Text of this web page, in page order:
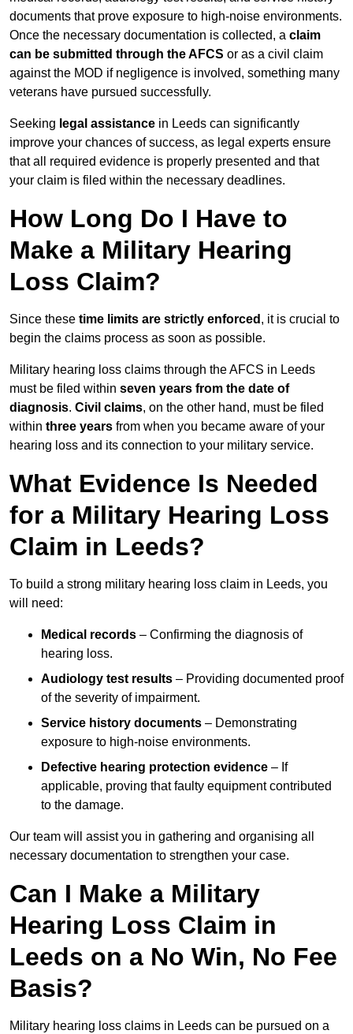
documents that prove exposure to high-noise environments.
Once the necessary documentation is collected, a claim
can be submitted through the AFCS or as a civil claim
against the MOD if negligence is involved, something many
veterans have pursued successfully.
Seeking legal assistance in Leeds can significantly
improve your chances of success, as legal experts ensure
that all required evidence is properly presented and that
your claim is filed within the necessary deadlines.
How Long Do I Have to
Make a Military Hearing
Loss Claim?
Since these time limits are strictly enforced , it is crucial to
begin the claims process as soon as possible.
Military hearing loss claims through the AFCS in Leeds
must be filed within seven years from the date of
diagnosis. Civil claims, on the other hand, must be filed
within three years from when you became aware of your
hearing loss and its connection to your military service.
What Evidence Is Needed
for a Military Hearing Loss
Claim in Leeds?
To build a strong military hearing loss claim in Leeds, you
will need:
Medical records – Confirming the diagnosis of
hearing loss.
Audiology test results – Providing documented proof
of the severity of impairment.
Service history documents – Demonstrating
exposure to high-noise environments.
Defective hearing protection evidence – If
applicable, proving that faulty equipment contributed
to the damage.
Our team will assist you in gathering and organising all
necessary documentation to strengthen your case.
Can I Make a Military
Hearing Loss Claim in
Leeds on a No Win, No Fee
Basis?
Military hearing loss claims in Leeds can be pursued on a